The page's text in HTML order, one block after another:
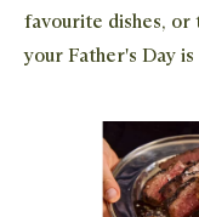
favourite dishes,
your Father's Day